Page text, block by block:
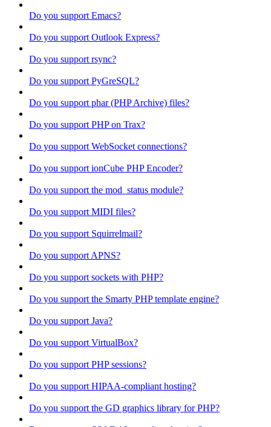
Do you support Emacs?
Do you support Outlook Express?
Do you support rsync?
Do you support PyGreSQL?
Do you support phar (PHP Archive) files?
Do you support PHP on Trax?
Do you support WebSocket connections?
Do you support ionCube PHP Encoder?
Do you support the mod_status module?
Do you support MIDI files?
Do you support Squirrelmail?
Do you support APNS?
Do you support sockets with PHP?
Do you support the Smarty PHP template engine?
Do you support Java?
Do you support VirtualBox?
Do you support PHP sessions?
Do you support HIPAA-compliant hosting?
Do you support the GD graphics library for PHP?